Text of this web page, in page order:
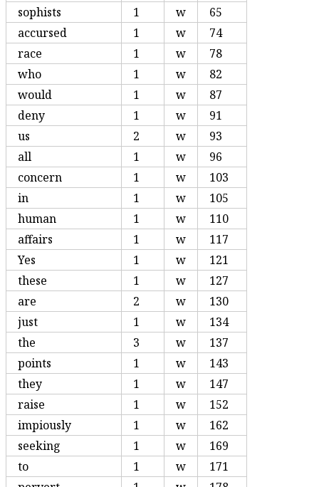
sophists
1 w
65
accursed
1 w
74
race
1 w
78
who
1 w
82
would
1 w
87
deny
1 w
91
us
2 w
93
all
1 w
96
concern
1 w
103
in
1 w
105
human
1 w
110
affairs
1 w
117
Yes
1 w
121
these
1 w
127
are
2 w
130
just
1 w
134
the
3 w
137
points
1 w
143
they
1 w
147
raise
1 w
152
impiously
1 w
162
seeking
1 w
169
to
1 w
171